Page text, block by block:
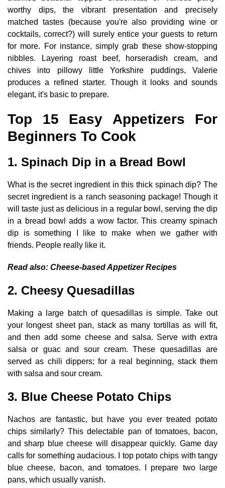
worthy dips, the vibrant presentation and precisely
matched tastes (because you're also providing wine or
cocktails, correct?) will surely entice your guests to return
for more. For instance, simply grab these show-stopping
nibbles. Layering roast beef, horseradish cream, and
chives into pillowy little Yorkshire puddings, Valerie
produces a refined starter. Though it looks and sounds
elegant, it's basic to prepare.
Top 15 Easy Appetizers For
Beginners To Cook
1. Spinach Dip in a Bread Bowl
What is the secret ingredient in this thick spinach dip? The
secret ingredient is a ranch seasoning package! Though it
will taste just as delicious in a regular bowl, serving the dip
in a bread bowl adds a wow factor. This creamy spinach
dip is something I like to make when we gather with
friends. People really like it.
Read also: Cheese-based Appetizer Recipes
2. Cheesy Quesadillas
Making a large batch of quesadillas is simple. Take out
your longest sheet pan, stack as many tortillas as will fit,
and then add some cheese and salsa. Serve with extra
salsa or guac and sour cream. These quesadillas are
served as chili dippers; for a real beginning, stack them
with salsa and sour cream.
3. Blue Cheese Potato Chips
Nachos are fantastic, but have you ever treated potato
chips similarly? This delectable pan of tomatoes, bacon,
and sharp blue cheese will disappear quickly. Game day
calls for something audacious. I top potato chips with tangy
blue cheese, bacon, and tomatoes. I prepare two large
pans, which usually vanish.